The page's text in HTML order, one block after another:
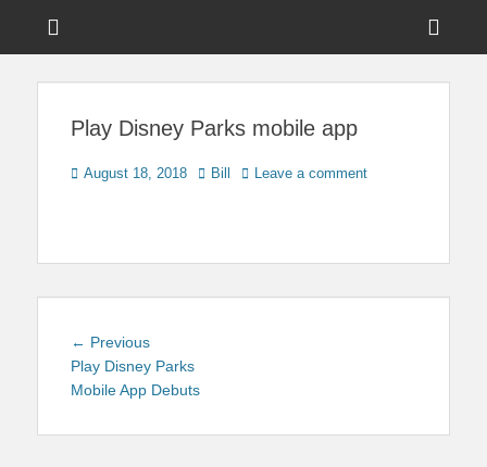
Touring Central
Play Disney Parks mobile app
Posted
August 18, 2018 Author
Bill Leave a comment
Post
navigation
← PreviousPrevious
post:
Play Disney Parks
Mobile App Debuts